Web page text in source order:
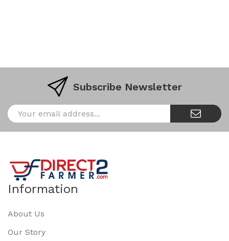
Subscribe Newsletter
Information
About Us
Our Story